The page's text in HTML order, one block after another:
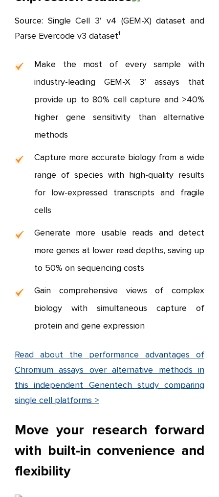
Source: Single Cell 3′ v4 (GEM-X) dataset and
Parse Evercode v3 dataset¹
Make the most of every sample with
industry-leading GEM-X 3’ assays that
provide up to 80% cell capture and >40%
higher gene sensitivity than alternative
methods
Capture more accurate biology from a wide
range of species with high-quality results
for low-expressed transcripts and fragile
cells
Generate more usable reads and detect
more genes at lower read depths, saving up
to 50% on sequencing costs
Gain comprehensive views of complex
biology with simultaneous capture of
protein and gene expression
Read about the performance advantages of
Chromium assays over alternative methods in
this independent Genentech study comparing
single cell platforms >
Move your research forward
with built-in convenience and
flexibility